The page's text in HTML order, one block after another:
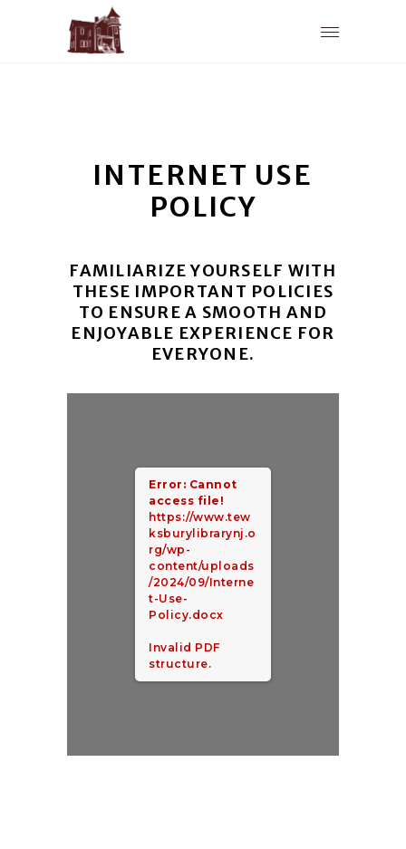
INTERNET USE
POLICY
FAMILIARIZE YOURSELF WITH
THESE IMPORTANT POLICIES
TO ENSURE A SMOOTH AND
ENJOYABLE EXPERIENCE FOR
EVERYONE.
Error: Cannot
access file!
https://www.tew
ksburylibrarynj.o
rg/wp-
content/uploads
/2024/09/Interne
t-Use-
Policy.docx
Invalid PDF
structure.